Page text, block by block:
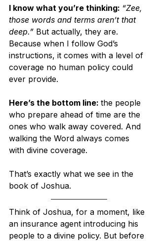
I know what you’re thinking: “Zee,
those words and terms aren’t that
deep.” But actually, they are.
Because when I follow God’s
instructions, it comes with a level of
coverage no human policy could
ever provide.
Here’s the bottom line: the people
who prepare ahead of time are the
ones who walk away covered. And
walking the Word always comes
with divine coverage.
That’s exactly what we see in the
book of Joshua.
Think of Joshua, for a moment, like
an insurance agent introducing his
people to a divine policy. But before